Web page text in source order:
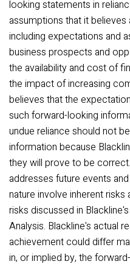
looking statements in
assumptions that it
including expectations and
business prospects and
the availability and cost of
the impact of increasing
believes that the
such forward-looking
undue reliance should not
information because
they will prove to be
addresses future events
nature involve inherent risks
risks discussed in
Analysis. Blackline's actual
achievement could differ
in, or implied by, the